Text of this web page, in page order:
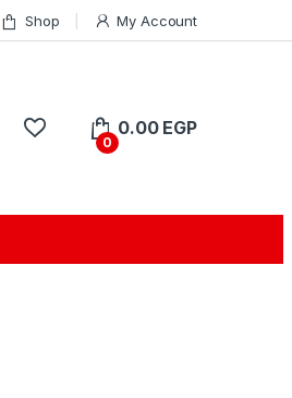
Shop My Account
0
0.00 EGP